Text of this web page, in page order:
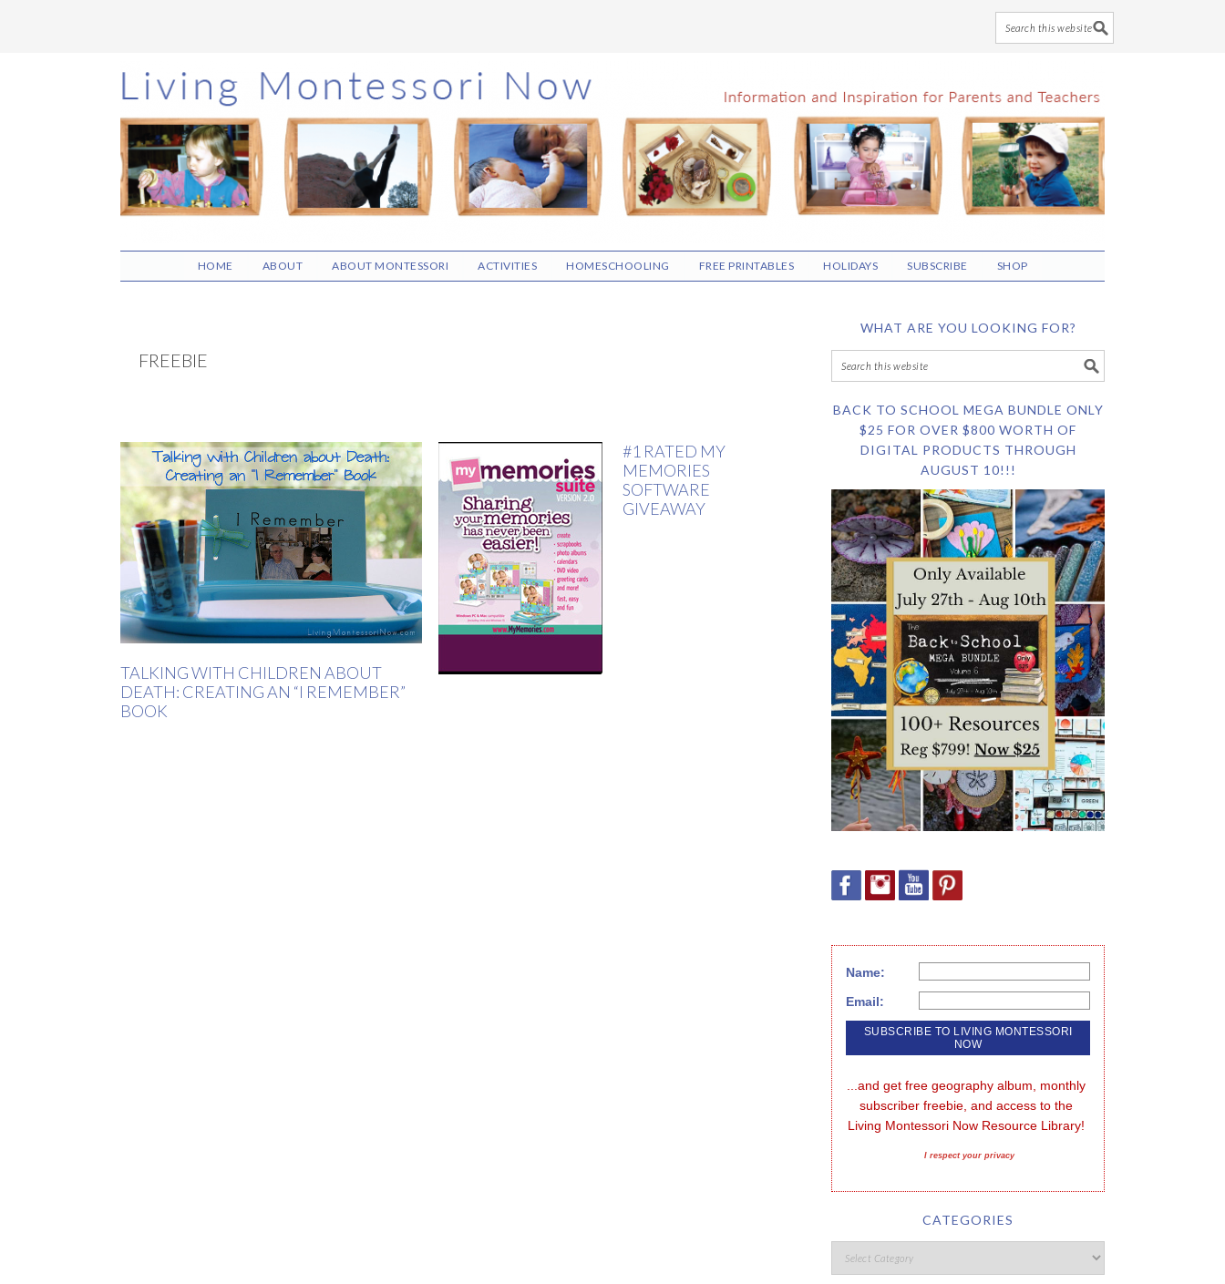
Skip
to
main
content
Skip
to
primary
sidebar
Skip
to
footer
HOME ABOUT ABOUT MONTESSORI ACTIVITIES HOMESCHOOLING FREE PRINTABLES HOLIDAYS SUBSCRIBE SHOP
FREEBIE
TALKING WITH CHILDREN ABOUT
DEATH: CREATING AN “I REMEMBER”
BOOK
#1 RATED MY
MEMORIES
SOFTWARE
GIVEAWAY
WHAT ARE YOU LOOKING FOR?
BACK TO SCHOOL MEGA BUNDLE ONLY
$25 FOR OVER $800 WORTH OF
DIGITAL PRODUCTS THROUGH
AUGUST 10!!!
Name:
Email:
...and get free geography album, monthly
subscriber freebie, and access to the
Living Montessori Now Resource Library!
I respect your privacy
CATEGORIES